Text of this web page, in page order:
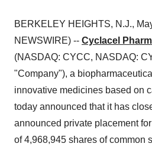
BERKELEY HEIGHTS, N.J.,
NEWSWIRE) -- Cyclacel
(NASDAQ: CYCC, NASDAQ:
"Company"), a
innovative medicines based on
today announced that it has
announced private placement
of 4,968,945 shares of common